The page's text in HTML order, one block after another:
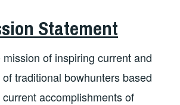
Statement
of inspiring current and
traditional bowhunters based
accomplishments of